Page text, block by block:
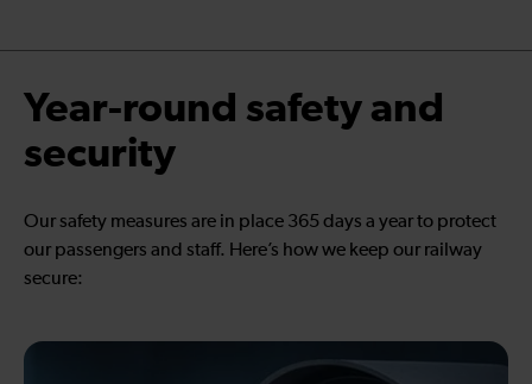
Year-round safety and
security
Our safety measures are in place 365 days a year to protect
our passengers and staff. Here’s how we keep our railway
secure: